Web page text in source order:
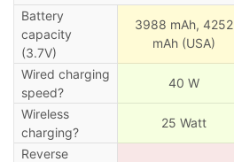
Battery
capacity
(3.7V)
3988 mAh, 4252
mAh (USA)
Wired charging
speed?
40 W
Wireless
charging?
25 Watt
Reverse